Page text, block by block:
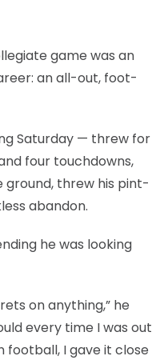
game was an
an all-out, foot-
Saturday — threw for
four touchdowns,
threw his pint-
abandon.
he was looking
on anything,” he
every time I was out
football, I gave it close